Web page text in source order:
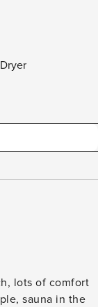
lots of comfort
sauna in the